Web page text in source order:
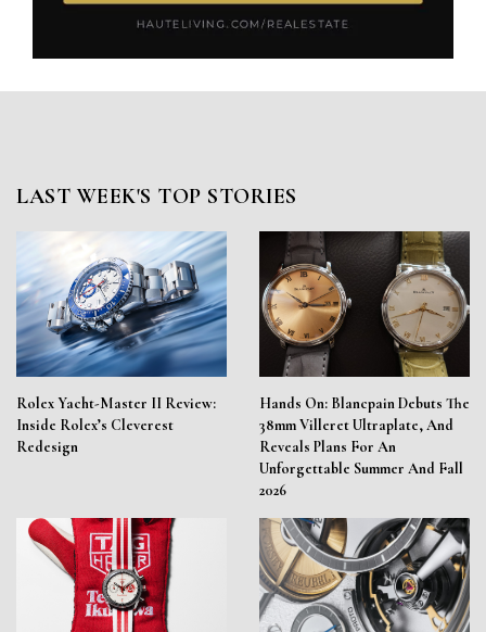
LAST WEEK'S TOP STORIES
Rolex Yacht-Master II Review:
Inside Rolex’s Cleverest
Redesign
Hands On: Blancpain Debuts The
38mm Villeret Ultraplate, And
Reveals Plans For An
Unforgettable Summer And Fall
2026